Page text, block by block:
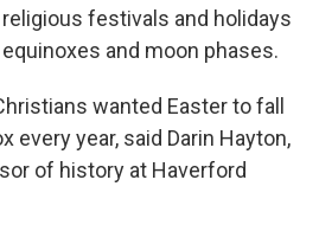
festivals and holidays
and moon phases.
wanted Easter to fall
every year, said Darin Hayton,
of history at Haverford